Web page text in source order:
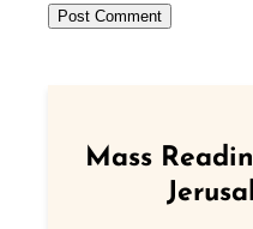
Mass